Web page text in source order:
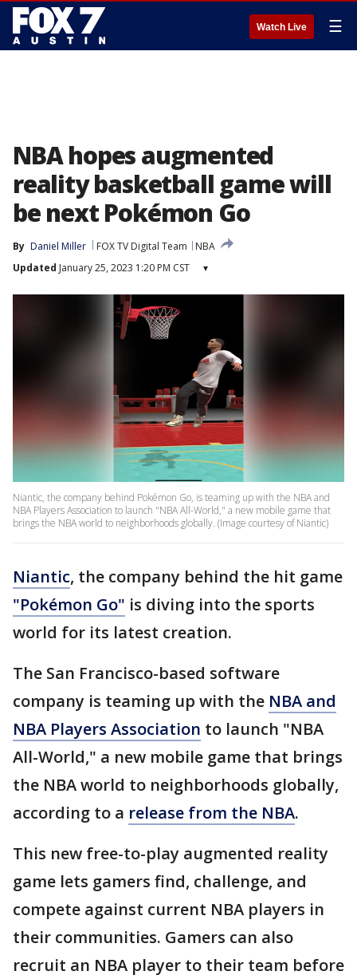
Watch Live ☰
NBA hopes augmented
reality basketball game will
be next Pokémon Go
By Daniel Miller FOX TV Digital Team
NBA
Updated January 25, 2023 1:20 PM CST ▾
Niantic, the company behind Pokémon Go, is teaming up with the NBA and
NBA Players Association to launch "NBA All-World," a new mobile game that
brings the NBA world to neighborhoods globally. (Image courtesy of Niantic)
Niantic, the company behind the hit game
"Pokémon Go" is diving into the sports
world for its latest creation.
The San Francisco-based software
company is teaming up with the NBA and
NBA Players Association to launch "NBA
All-World," a new mobile game that brings
the NBA world to neighborhoods globally,
according to a release from the NBA.
This new free-to-play augmented reality
game lets gamers find, challenge, and
compete against current NBA players in
their communities. Gamers can also
recruit an NBA player to their team before